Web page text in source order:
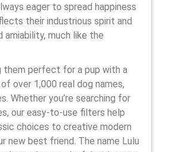
eager to spread happiness
their industrious spirit and
much like the
them perfect for a pup with a
over 1,000 real dog names,
you’re searching for
our easy-to-use filters help
choices to creative modern
new best friend. The name Lulu